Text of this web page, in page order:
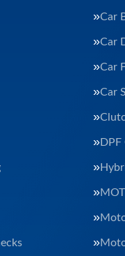
Car
Car
Car
Car
DPF
MOT